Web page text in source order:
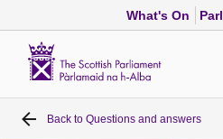
What's On
Home
Back to Questions and answers